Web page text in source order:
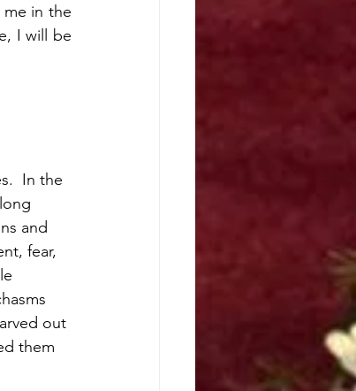
in the
I will be
In the
and
fear,
out
them